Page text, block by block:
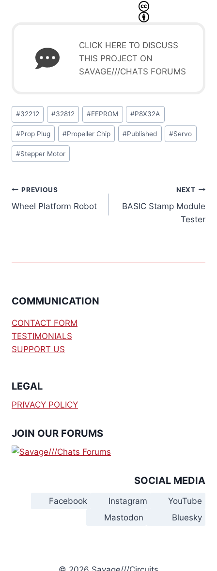
CLICK HERE TO DISCUSS
THIS PROJECT ON
SAVAGE///CHATS FORUMS
Post
Tags:
#32212 #32812 #EEPROM #P8X32A
#Prop Plug #Propeller Chip #Published #Servo
#Stepper Motor
Post
navigation
PREVIOUS
Wheel Platform Robot
NEXT
BASIC Stamp Module
Tester
COMMUNICATION
CONTACT FORM
TESTIMONIALS
SUPPORT US
LEGAL
PRIVACY POLICY
JOIN OUR FORUMS
SOCIAL MEDIA
Facebook Instagram
YouTube
Mastodon
Bluesky